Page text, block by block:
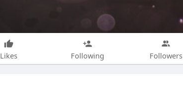
Likes Following Followers